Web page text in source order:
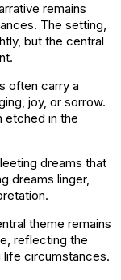
remains
The setting,
but the central
often carry a
joy, or sorrow.
etched in the
dreams that
dreams linger,
theme remains
reflecting the
life circumstances.